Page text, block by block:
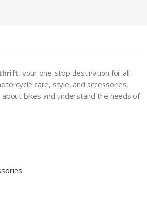
, your one-stop destination for all
care, style, and accessories.
bikes and understand the needs of